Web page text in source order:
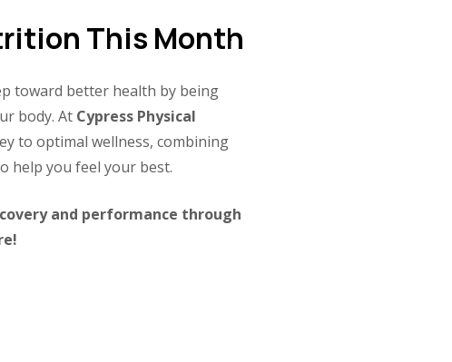
This Month
toward better health by being
body. At Cypress Physical
to optimal wellness, combining
help you feel your best.
and performance through